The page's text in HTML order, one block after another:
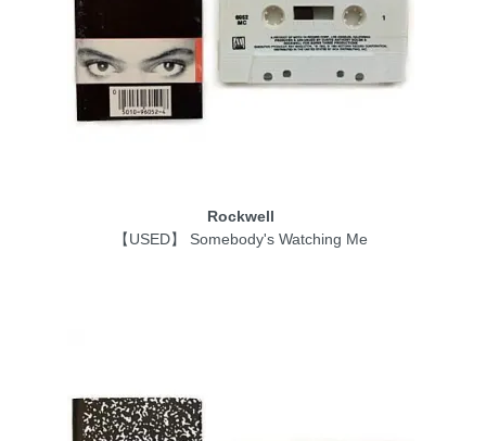
Rockwell
【USED】 Somebody's Watching Me